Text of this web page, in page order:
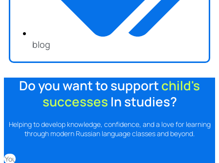
blog
Do you want to supportchild's
successes In studies?
Helping to develop knowledge, confidence, and a love for learning
through modern Russian language classes and beyond.